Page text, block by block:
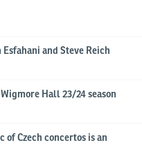
and Steve Reich
Hall 23/24 season
of Czech concertos is an